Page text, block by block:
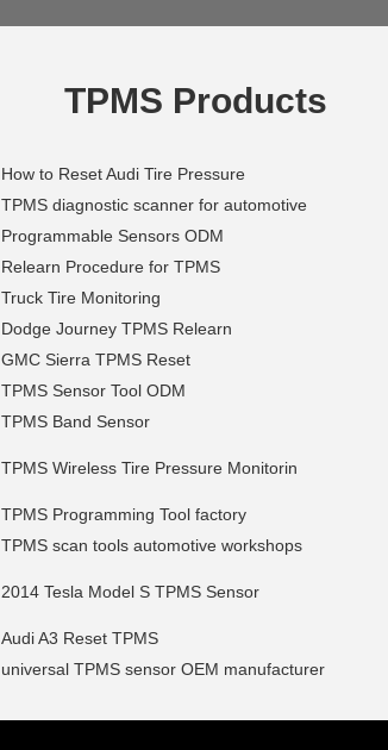
TPMS Products
How to Reset Audi Tire Pressure
TPMS diagnostic scanner for automotive
Programmable Sensors ODM
Relearn Procedure for TPMS
Truck Tire Monitoring
Dodge Journey TPMS Relearn
GMC Sierra TPMS Reset
TPMS Sensor Tool ODM
TPMS Band Sensor
TPMS Wireless Tire Pressure Monitorin
TPMS Programming Tool factory
TPMS scan tools automotive workshops
2014 Tesla Model S TPMS Sensor
Audi A3 Reset TPMS
universal TPMS sensor OEM manufacturer